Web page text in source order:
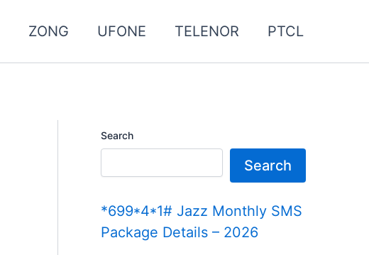
ZONG UFONE TELENOR PTCL
Search
Search
*699*4*1# Jazz Monthly SMS
Package Details – 2026